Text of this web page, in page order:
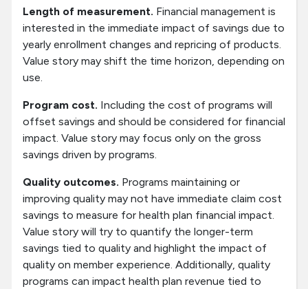
Length of measurement. Financial management is
interested in the immediate impact of savings due to
yearly enrollment changes and repricing of products.
Value story may shift the time horizon, depending on
use.
Program cost. Including the cost of programs will
offset savings and should be considered for financial
impact. Value story may focus only on the gross
savings driven by programs.
Quality outcomes. Programs maintaining or
improving quality may not have immediate claim cost
savings to measure for health plan financial impact.
Value story will try to quantify the longer-term
savings tied to quality and highlight the impact of
quality on member experience. Additionally, quality
programs can impact health plan revenue tied to